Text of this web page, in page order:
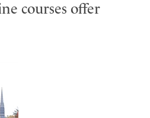
courses offer